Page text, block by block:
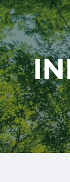
Skip to main